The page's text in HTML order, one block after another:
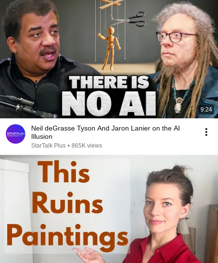
9:24
Neil deGrasse Tyson And Jaron Lanier on the AI
Illusion
StarTalk Plus • 865K views